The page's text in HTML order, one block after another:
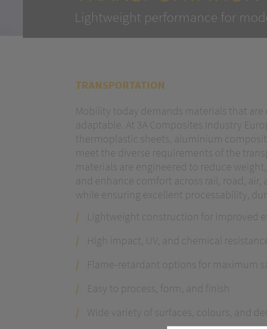
Lightweight performance for
TRANSPORTATION
Mobility today demands materials that
adaptable. At 3A Composites Industry
thermoplastic sheets, aluminium
meet the diverse requirements of the
materials are engineered to reduce
and enhance comfort across rail, road,
while ensuring excellent processability,
Lightweight construction for improved
High impact, UV, and chemical
Flame-retardant options for maximum
Easy to process, form, and finish
Wide variety of surfaces, colours, and